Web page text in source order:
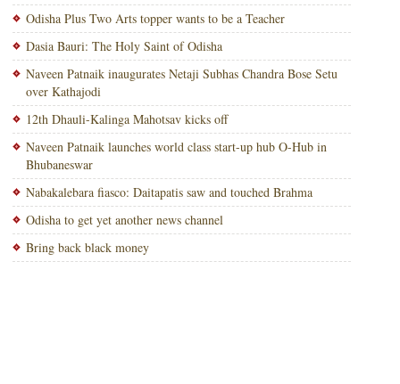
Odisha Plus Two Arts topper wants to be a Teacher
Dasia Bauri: The Holy Saint of Odisha
Naveen Patnaik inaugurates Netaji Subhas Chandra Bose Setu
over Kathajodi
12th Dhauli-Kalinga Mahotsav kicks off
Naveen Patnaik launches world class start-up hub O-Hub in
Bhubaneswar
Nabakalebara fiasco: Daitapatis saw and touched Brahma
Odisha to get yet another news channel
Bring back black money